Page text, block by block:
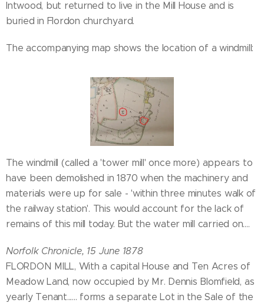
Intwood, but returned to live in the Mill House and is
buried in Flordon churchyard.
The accompanying map shows the location of a windmill:
The windmill (called a 'tower mill' once more) appears to
have been demolished in 1870 when the machinery and
materials were up for sale - 'within three minutes walk of
the railway station'. This would account for the lack of
remains of this mill today. But the water mill carried on....
Norfolk Chronicle, 15 June 1878
FLORDON MILL, With a capital House and Ten Acres of
Meadow Land, now occupied by Mr. Dennis Blomfield, as
yearly Tenant...... forms a separate Lot in the Sale of the